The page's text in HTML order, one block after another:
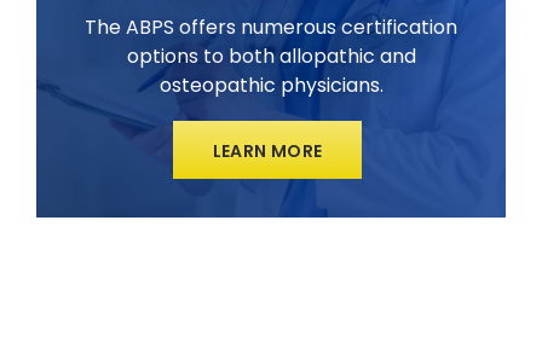
The ABPS offers numerous certification
options to both allopathic and
osteopathic physicians.
LEARN MORE